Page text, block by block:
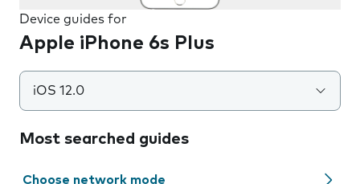
Device guides for
Apple iPhone 6s Plus
iOS 12.0
Most searched guides
Choose network mode